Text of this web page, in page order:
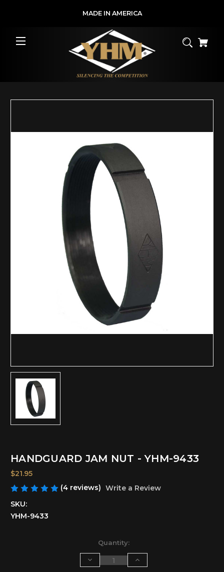
MADE IN AMERICA
HANDGUARD JAM NUT - YHM-9433
$21.95
(4 reviews) Write a Review
SKU:
YHM-9433
Quantity:
Decrease
Quantity
Increase
Quantity